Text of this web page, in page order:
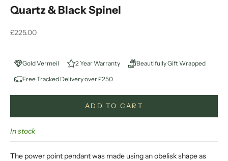
Quartz & Black Spinel
Sale price
£225.00
Gold Vermeil 2 Year Warranty Beautifully Gift Wrapped
Free Tracked Delivery over £250
ADD TO CART
In stock
The power point pendant was made using an obelisk shape as